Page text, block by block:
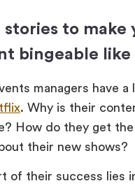
stories to make
bingeable
managers have a
. Why is their
How do they get
their new shows?
of their success lies